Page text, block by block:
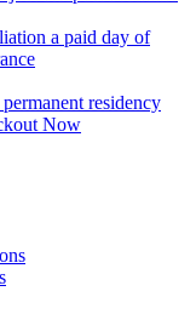
a paid day of
residency
Now